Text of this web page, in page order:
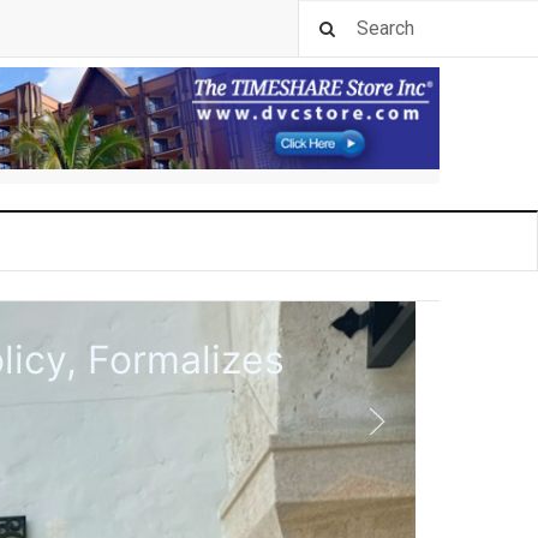
Pool in 2027